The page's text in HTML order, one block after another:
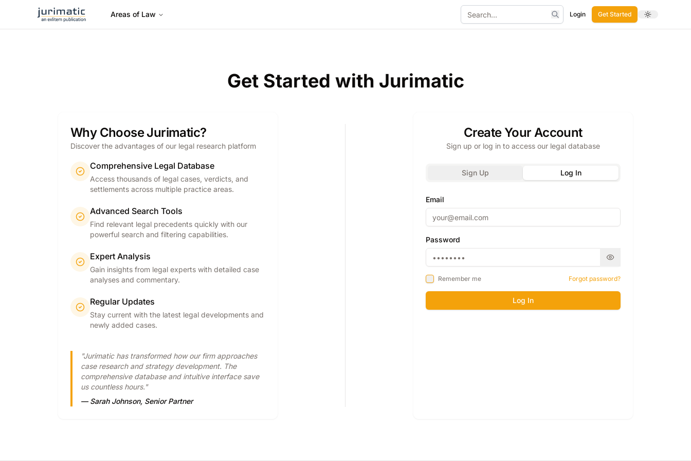
Areas of Law
Search
Login Get Started Toggle theme
Get Started with Jurimatic
Why Choose Jurimatic?
Discover the advantages of our legal research platform
Comprehensive Legal Database
Access thousands of legal cases, verdicts, and
settlements across multiple practice areas.
Advanced Search Tools
Find relevant legal precedents quickly with our
powerful search and filtering capabilities.
Expert Analysis
Gain insights from legal experts with detailed case
analyses and commentary.
Regular Updates
Stay current with the latest legal developments and
newly added cases.
"Jurimatic has transformed how our firm approaches
case research and strategy development. The
comprehensive database and intuitive interface save
us countless hours."
— Sarah Johnson, Senior Partner
Create Your Account
Sign up or log in to access our legal database
Sign Up Log In
Email
Password
Remember me Forgot password?
Log In